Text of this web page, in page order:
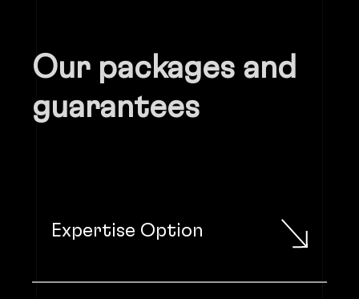
Our packages and
guarantees
Expertise Option